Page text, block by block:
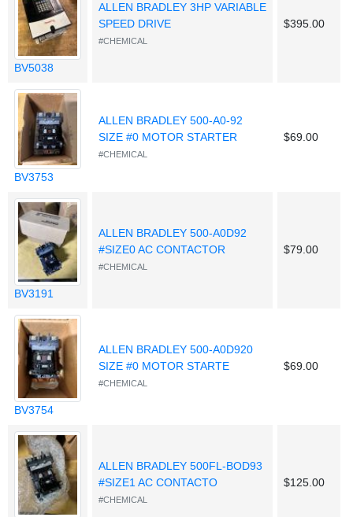
BV5038
ALLEN BRADLEY 3HP VARIABLE
SPEED DRIVE
#CHEMICAL
$395.00
BV3753
ALLEN BRADLEY 500-A0-92
SIZE #0 MOTOR STARTER
#CHEMICAL
$69.00
BV3191
ALLEN BRADLEY 500-A0D92
#SIZE0 AC CONTACTOR
#CHEMICAL
$79.00
BV3754
ALLEN BRADLEY 500-A0D920
SIZE #0 MOTOR STARTE
#CHEMICAL
$69.00
ALLEN BRADLEY 500FL-BOD93
#SIZE1 AC CONTACTO
#CHEMICAL
$125.00